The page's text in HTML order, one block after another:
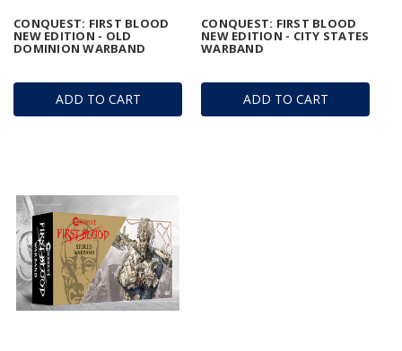
ADD TO CART
CONQUEST: FIRST BLOOD
NEW EDITION - OLD
DOMINION WARBAND
ADD TO CART
CONQUEST: FIRST BLOOD
NEW EDITION - CITY STATES
WARBAND